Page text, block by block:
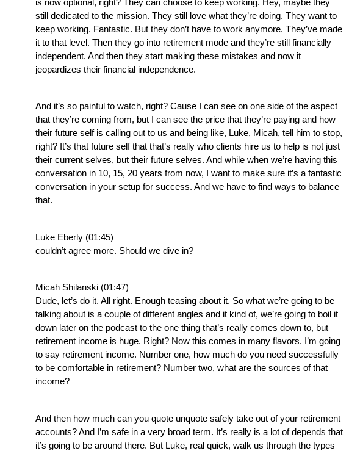
is now optional, right? They can choose to keep working. Hey, maybe they
still dedicated to the mission. They still love what they’re doing. They want to
keep working. Fantastic. But they don’t have to work anymore. They’ve made
it to that level. Then they go into retirement mode and they’re still financially
independent. And then they start making these mistakes and now it
jeopardizes their financial independence.
And it’s so painful to watch, right? Cause I can see on one side of the aspect
that they’re coming from, but I can see the price that they’re paying and how
their future self is calling out to us and being like, Luke, Micah, tell him to stop,
right? It’s that future self that that’s really who clients hire us to help is not just
their current selves, but their future selves. And while when we’re having this
conversation in 10, 15, 20 years from now, I want to make sure it’s a fantastic
conversation in your setup for success. And we have to find ways to balance
that.
Luke Eberly (01:45)
couldn’t agree more. Should we dive in?
Micah Shilanski (01:47)
Dude, let’s do it. All right. Enough teasing about it. So what we’re going to be
talking about is a couple of different angles and it kind of, we’re going to boil it
down later on the podcast to the one thing that’s really comes down to, but
retirement income is huge. Right? Now this comes in many flavors. I’m going
to say retirement income. Number one, how much do you need successfully
to be comfortable in retirement? Number two, what are the sources of that
income?
And then how much can you quote unquote safely take out of your retirement
accounts? And I’m safe in a very broad term. It’s really is a lot of depends that
it’s going to be around there. But Luke, real quick, walk us through the types